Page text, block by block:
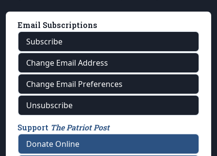
Email Subscriptions
Subscribe
Change Email Address
Change Email Preferences
Unsubscribe
Support The Patriot Post
Donate Online